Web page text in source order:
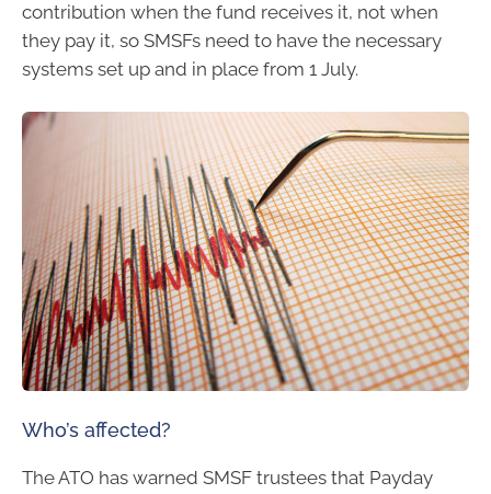
contribution when the fund receives it, not when
they pay it, so SMSFs need to have the necessary
systems set up and in place from 1 July.
Who’s affected?
The ATO has warned SMSF trustees that Payday